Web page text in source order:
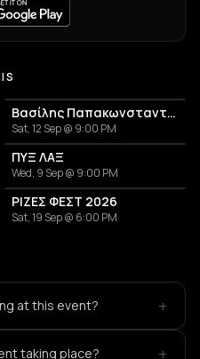
Βασίλης Παπακωνσταντίνου
Sat, 12 Sep @ 9:00 PM
ΠΥΞ ΛΑΞ
Wed, 9 Sep @ 9:00 PM
ΡΙΖΕΣ ΦΕΣΤ 2026
Sat, 19 Sep @ 6:00 PM
at this event? +
taking place? +